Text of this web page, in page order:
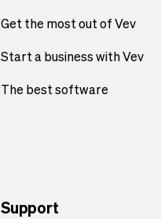
Get the most out of Vev
Start a business with Vev
The best software
Support